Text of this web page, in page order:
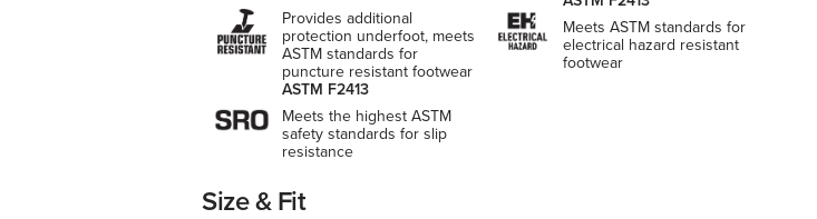
Provides additional
protection underfoot, meets
ASTM standards for
puncture resistant footwear
Meets ASTM standards for
electrical hazard resistant
footwear
ASTM F2413
Meets the highest ASTM
safety standards for slip
resistance
Size & Fit